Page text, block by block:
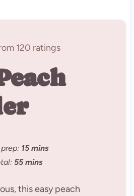
120 ratings
prep: 15 mins
55 mins
this easy peach